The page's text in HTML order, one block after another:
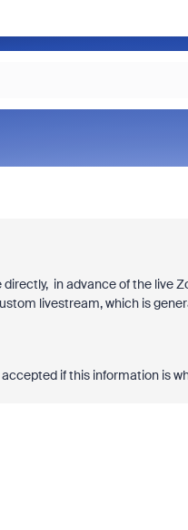
in advance of the live
livestream, which is
if this information is